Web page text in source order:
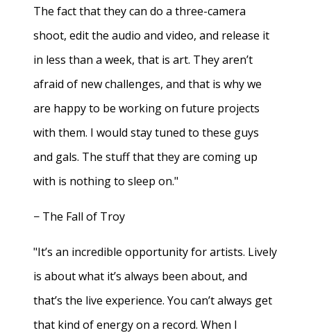
The fact that they can do a three-camera
shoot, edit the audio and video, and release it
in less than a week, that is art. They aren’t
afraid of new challenges, and that is why we
are happy to be working on future projects
with them. I would stay tuned to these guys
and gals. The stuff that they are coming up
with is nothing to sleep on."
− The Fall of Troy
"It’s an incredible opportunity for artists. Lively
is about what it’s always been about, and
that’s the live experience. You can’t always get
that kind of energy on a record. When I